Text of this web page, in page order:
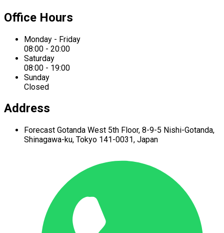
Office Hours
Monday - Friday
08:00 - 20:00
Saturday
08:00 - 19:00
Sunday
Closed
Address
Forecast Gotanda West 5th Floor, 8-9-5 Nishi-Gotanda,
Shinagawa-ku, Tokyo 141-0031, Japan